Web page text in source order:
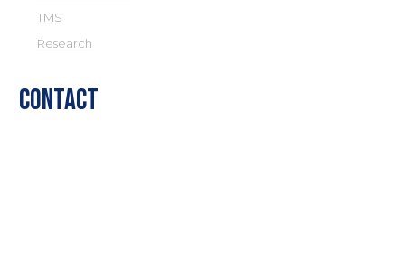
TMS
Research
Contact